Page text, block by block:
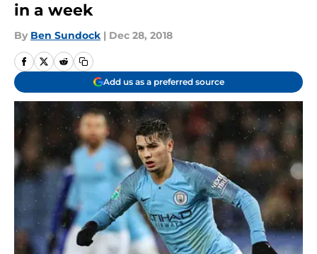
in a week
By Ben Sundock | Dec 28, 2018
Add us as a preferred source